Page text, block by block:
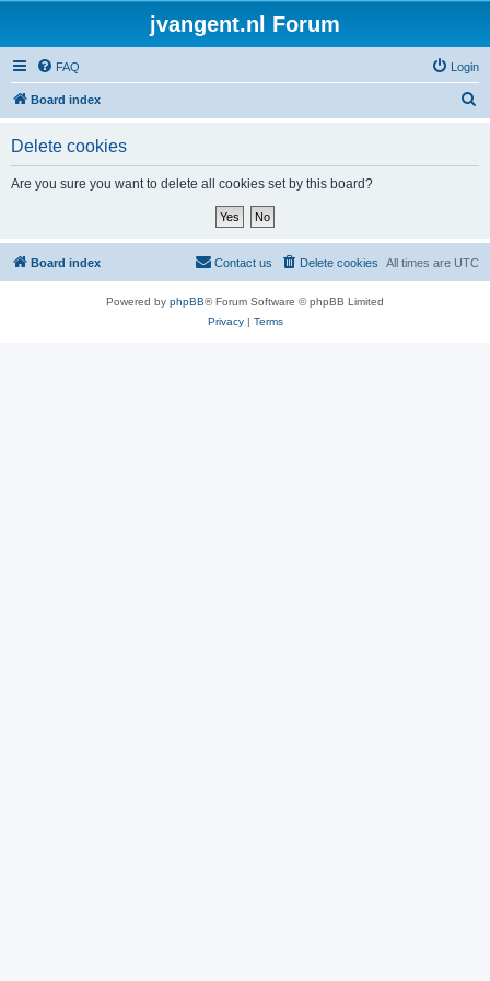
jvangent.nl Forum
FAQ Login
Board index
Delete cookies
Are you sure you want to delete all cookies set by this board?
Board index All times are UTC
Delete cookies
Contact us
Powered by phpBB® Forum Software © phpBB Limited
Privacy| Terms